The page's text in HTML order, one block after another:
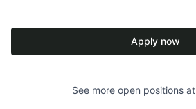
Apply now
See more open positions at